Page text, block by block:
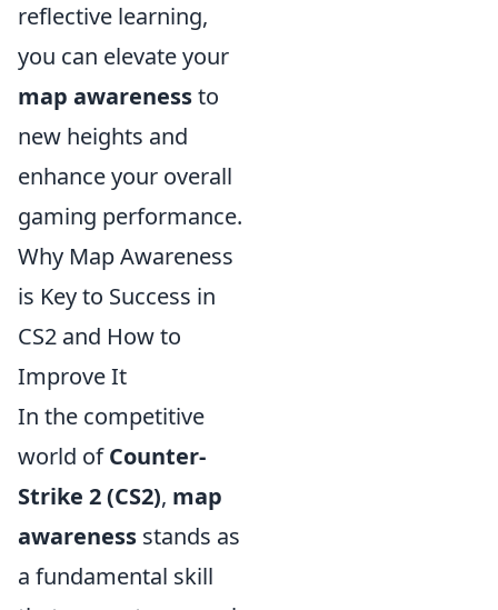
reflective learning,
you can elevate your
map awarenessto
new heights and
enhance your overall
gaming performance.
Why Map Awareness
is Key to Success in
CS2 and How to
Improve It
In the competitive
world ofCounter-
Strike 2 (CS2), map
awareness stands as
a fundamental skill